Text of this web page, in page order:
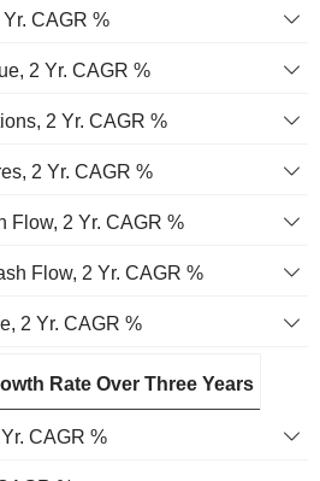
CAGR %
2 Yr. CAGR %
2 Yr. CAGR %
2 Yr. CAGR %
Flow, 2 Yr. CAGR %
Flow, 2 Yr. CAGR %
2 Yr. CAGR %
Rate Over Three Years
CAGR %